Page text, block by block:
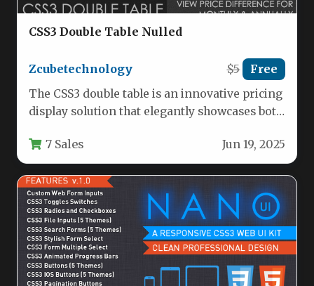
CSS3 Double Table Nulled
Zcubetechnology $5 Free
The CSS3 double table is an innovative pricing
display solution that elegantly showcases both
7 Sales Jun 19, 2025